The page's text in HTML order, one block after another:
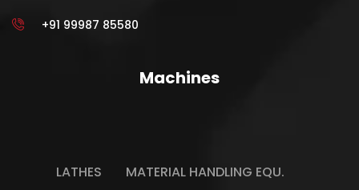
+91 99987 85580
Machines
LATHES MATERIAL HANDLING EQU.